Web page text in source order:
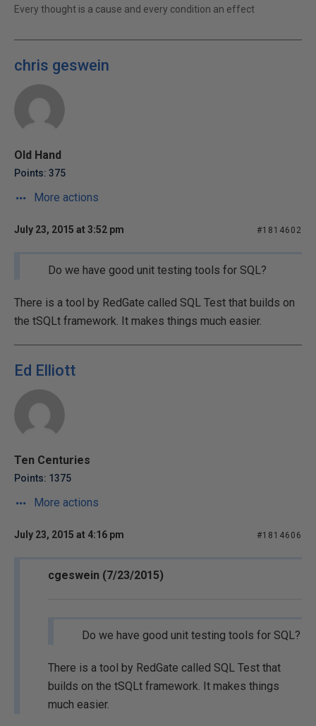
Every thought is a cause and every condition an effect
chris geswein
Old Hand
Points: 375
More actions
July 23, 2015 at 3:52 pm #1814602
Do we have good unit testing tools for SQL?
There is a tool by RedGate called SQL Test that builds on
the tSQLt framework. It makes things much easier.
Ed Elliott
Ten Centuries
Points: 1375
More actions
July 23, 2015 at 4:16 pm #1814606
cgeswein (7/23/2015)
Do we have good unit testing tools for SQL?
There is a tool by RedGate called SQL Test that
builds on the tSQLt framework. It makes things
much easier.